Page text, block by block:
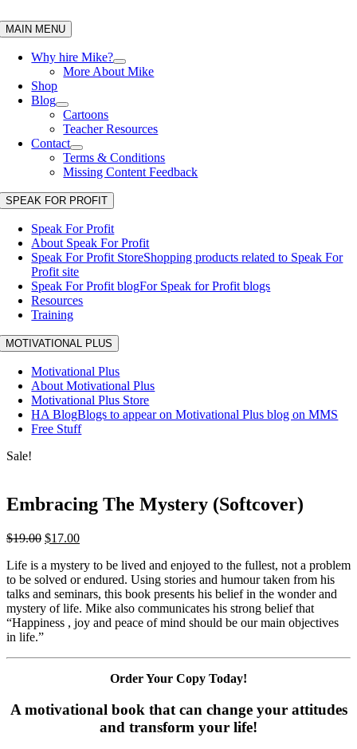
to
content
MAIN MENU
Why hire Mike?
More About Mike
Shop
Blog
Cartoons
Teacher Resources
Contact
Terms & Conditions
Missing Content Feedback
SPEAK FOR PROFIT
Speak For Profit
About Speak For Profit
Speak For Profit StoreShopping products related to Speak For
Profit site
Speak For Profit blogFor Speak for Profit blogs
Resources
Training
MOTIVATIONAL PLUS
Motivational Plus
About Motivational Plus
Motivational Plus Store
HA BlogBlogs to appear on Motivational Plus blog on MMS
Free Stuff
Sale!
Embracing The Mystery (Softcover)
$19.00 Original
was:
$19.00.
$17.00Current
is:
$17.00.
Life is a mystery to be lived and enjoyed to the fullest, not a problem
to be solved or endured. Using stories and humour taken from his
talks and seminars, this book presents his belief in the wonder and
mystery of life. Mike also communicates his strong belief that
“Happiness , joy and peace of mind should be our main objectives
in life.”
Order Your Copy Today!
A motivational book that can change your attitudes
and transform your life!